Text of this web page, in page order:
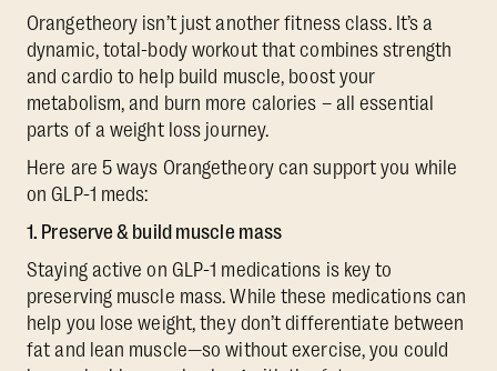
Orangetheory isn’t just another fitness class. It’s a
dynamic, total-body workout that combines strength
and cardio to help build muscle, boost your
metabolism, and burn more calories – all essential
parts of a weight loss journey.
Here are 5 ways Orangetheory can support you while
on GLP-1 meds:
1. Preserve & build muscle mass
Staying active on GLP-1 medications is key to
preserving muscle mass. While these medications can
help you lose weight, they don’t differentiate between
fat and lean muscle—so without exercise, you could